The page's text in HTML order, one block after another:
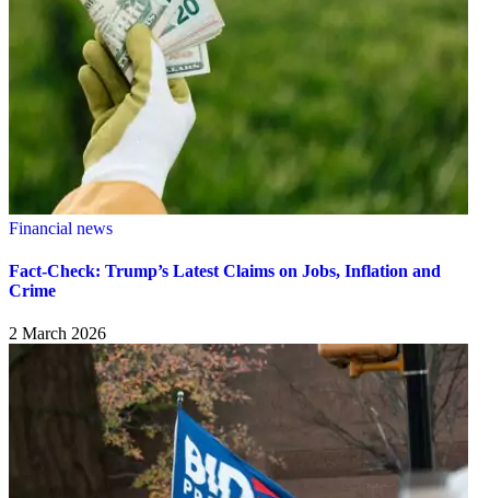
Financial news
Fact-Check: Trump’s Latest Claims on Jobs, Inflation and
Crime
2 March 2026